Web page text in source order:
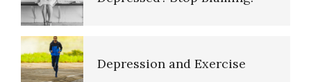
It Doesn’t Pay to be Depressed